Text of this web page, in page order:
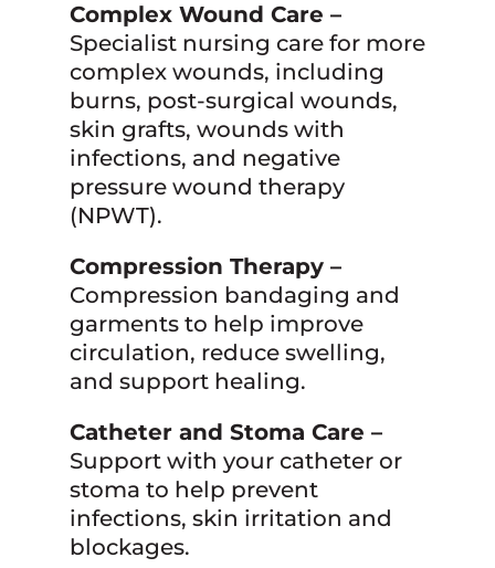
Complex Wound Care –
Specialist nursing care for more
complex wounds, including
burns, post-surgical wounds,
skin grafts, wounds with
infections, and negative
pressure wound therapy
(NPWT).
Compression Therapy –
Compression bandaging and
garments to help improve
circulation, reduce swelling,
and support healing.
Catheter and Stoma Care –
Support with your catheter or
stoma to help prevent
infections, skin irritation and
blockages.